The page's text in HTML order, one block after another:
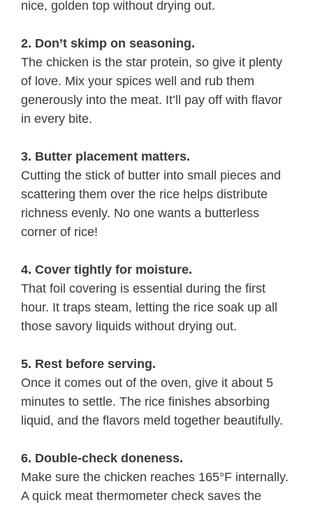
nice, golden top without drying out.
2. Don’t skimp on seasoning.
The chicken is the star protein, so give it plenty
of love. Mix your spices well and rub them
generously into the meat. It’ll pay off with flavor
in every bite.
3. Butter placement matters.
Cutting the stick of butter into small pieces and
scattering them over the rice helps distribute
richness evenly. No one wants a butterless
corner of rice!
4. Cover tightly for moisture.
That foil covering is essential during the first
hour. It traps steam, letting the rice soak up all
those savory liquids without drying out.
5. Rest before serving.
Once it comes out of the oven, give it about 5
minutes to settle. The rice finishes absorbing
liquid, and the flavors meld together beautifully.
6. Double-check doneness.
Make sure the chicken reaches 165°F internally.
A quick meat thermometer check saves the